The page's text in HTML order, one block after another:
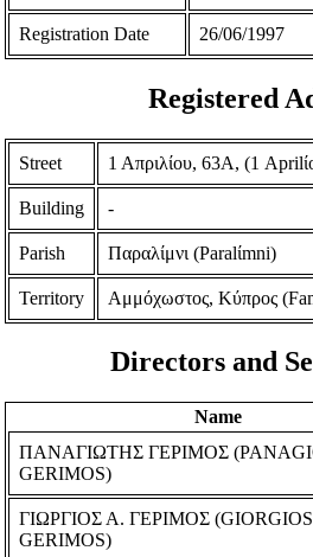
Registration Date 26/06/1997
Registered
Street 1 Απριλίου, 63Α, (1
Building -
Parish Παραλίμνι (Paralίmni)
Territory Αμμόχωστος, Κύπρος
Directors and
Name
ΠΑΝΑΓΙΩΤΗΣ ΓΕΡΙΜΟΣ
GERIMOS)
ΓΙΩΡΓΙΟΣ Α. ΓΕΡΙΜΟΣ
GERIMOS)